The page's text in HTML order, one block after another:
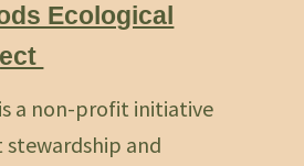
Ecological
a non-profit initiative
and